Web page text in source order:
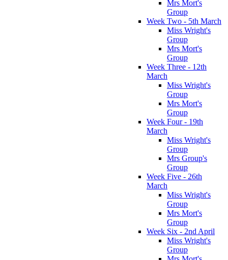
Mrs Mort's
Group
Week Two - 5th March
Miss Wright's
Group
Mrs Mort's
Group
Week Three - 12th
March
Miss Wright's
Group
Mrs Mort's
Group
Week Four - 19th
March
Miss Wright's
Group
Mrs Group's
Group
Week Five - 26th
March
Miss Wright's
Group
Mrs Mort's
Group
Week Six - 2nd April
Miss Wright's
Group